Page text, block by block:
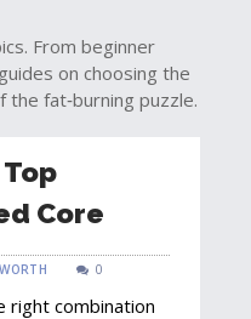
From beginner
on choosing the
fat‑burning puzzle.
Core
0
right combination